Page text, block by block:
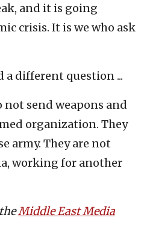
and it is going
crisis. It is we who ask
a different question ...
not send weapons and
organization. They
army. They are not
working for another
Middle East Media